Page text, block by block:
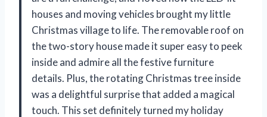
houses and moving vehicles brought my little
Christmas village to life. The removable roof on
the two-story house made it super easy to peek
inside and admire all the festive furniture
details. Plus, the rotating Christmas tree inside
was a delightful surprise that added a magical
touch. This set definitely turned my holiday